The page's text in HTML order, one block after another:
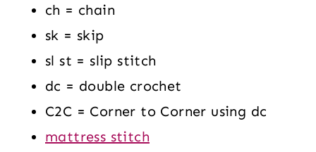
ch = chain
sk = skip
sl st = slip stitch
dc = double crochet
C2C = Corner to Corner using dc
mattress stitch